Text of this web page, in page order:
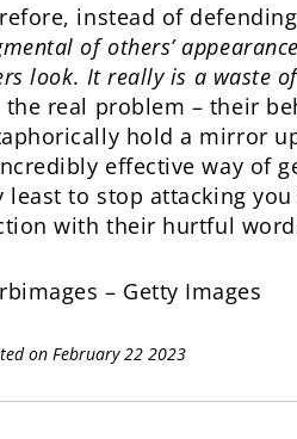
instead of
of others’
look. It really is a waste
the real problem – their
hold a mirror
effective way of
least to stop attacking
with their hurtful
– Getty Images
on February 22 2023